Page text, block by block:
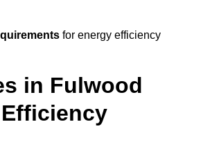
for energy efficiency
in Fulwood